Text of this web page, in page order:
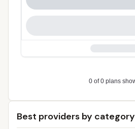
Best providers by category